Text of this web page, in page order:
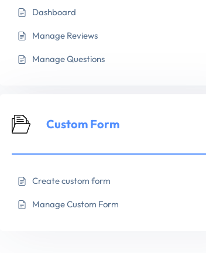
Dashboard
Manage Reviews
Manage Questions
Custom Form
Create custom form
Manage Custom Form